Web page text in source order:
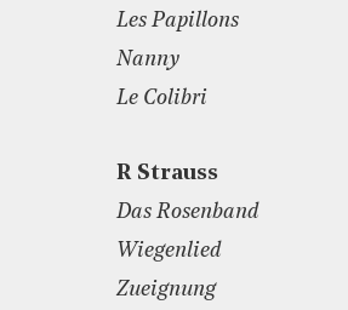
Les Papillons
Nanny
Le Colibri
R Strauss
Das Rosenband
Wiegenlied
Zueignung